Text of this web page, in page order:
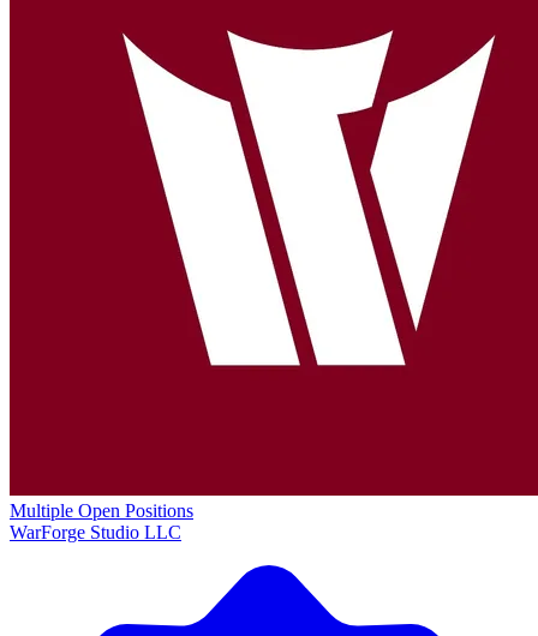
Multiple Open Positions
WarForge Studio LLC